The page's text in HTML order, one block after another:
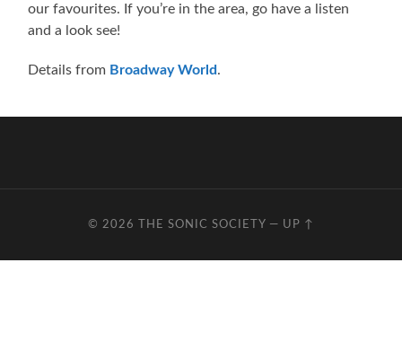
our favourites. If you’re in the area, go have a listen
and a look see!
Details from Broadway World.
© 2026 THE SONIC SOCIETY — UP ↑